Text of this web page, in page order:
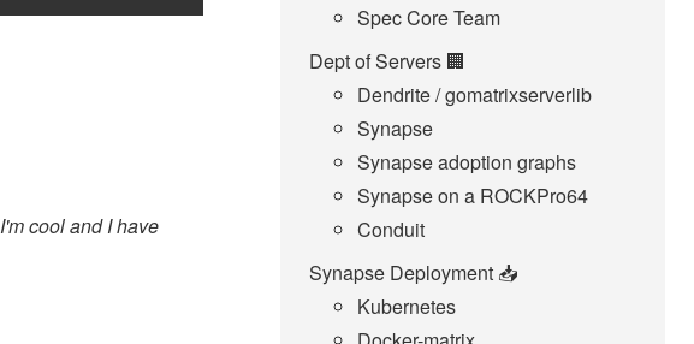
I'm cool and I have
Spec Core Team
Dept of Servers 🏢
Dendrite / gomatrixserverlib
Synapse
Synapse adoption graphs
Synapse on a ROCKPro64
Conduit
Synapse Deployment 📥
Kubernetes